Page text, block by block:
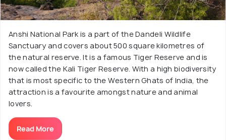
Anshi National Park is a part of the Dandeli Wildlife
Sanctuary and covers about 500 square kilometres of
the natural reserve. It is a famous Tiger Reserve and is
now called the Kali Tiger Reserve. With a high biodiversity
that is most specific to the Western Ghats of India, the
attraction is a favourite amongst nature and animal
lovers.
Read More